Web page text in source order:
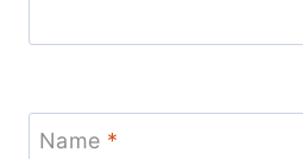
Name *